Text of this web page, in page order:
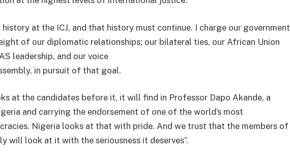
history at the ICJ, and that history must continue. I charge our government
of our diplomatic relationships; our bilateral ties, our African Union
leadership, and our voice
in pursuit of that goal.
at the candidates before it, it will find in Professor Dapo Akande, a
and carrying the endorsement of one of the world’s most
Nigeria looks at that with pride. And we trust that the members of
will look at it with the seriousness it deserves”.